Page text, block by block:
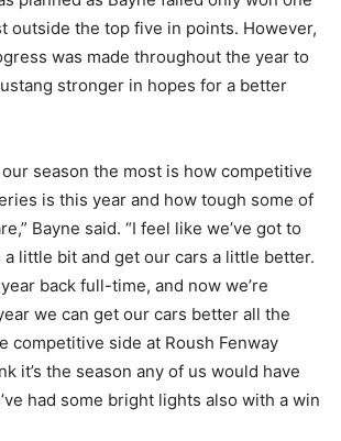
outside the top five in points. However,
was made throughout the year to
stronger in hopes for a better
our season the most is how competitive
is this year and how tough some of
Bayne said. “I feel like we’ve got to
a little bit and get our cars a little better.
back full-time, and now we’re
we can get our cars better all the
competitive side at Roush Fenway
it’s the season any of us would have
had some bright lights also with a win